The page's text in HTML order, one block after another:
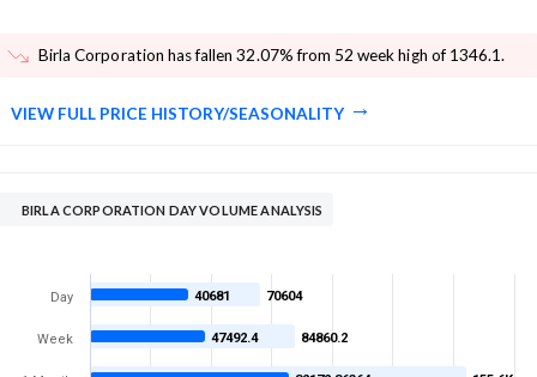
Birla Corporation has fallen 32.07% from 52 week high of 1346.1.
VIEW FULL PRICE HISTORY/SEASONALITY
BIRLA CORPORATION DAY VOLUME ANALYSIS
70604
84860.2
40681
47492.4
Day
Week